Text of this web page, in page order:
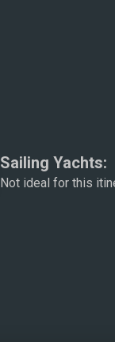
Sailing Yachts:
Not ideal for this